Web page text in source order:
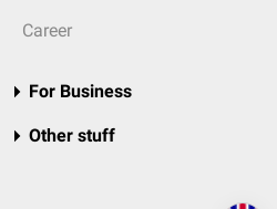
Career
For Business
Other stuff